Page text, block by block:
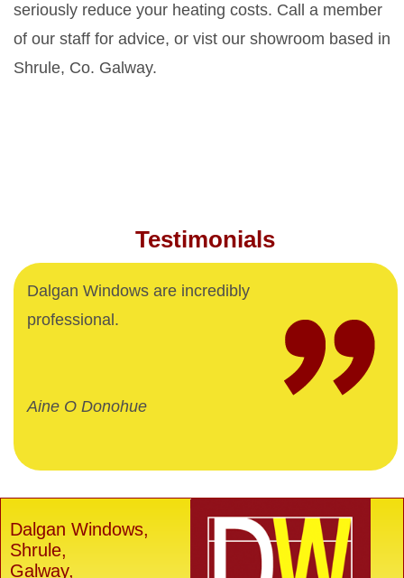
seriously reduce your heating costs. Call a member
of our staff for advice, or vist our showroom based in
Shrule, Co. Galway.
Testimonials
Dalgan Windows are incredibly
professional.
Aine O Donohue
Dalgan Windows,
Shrule,
Galway,